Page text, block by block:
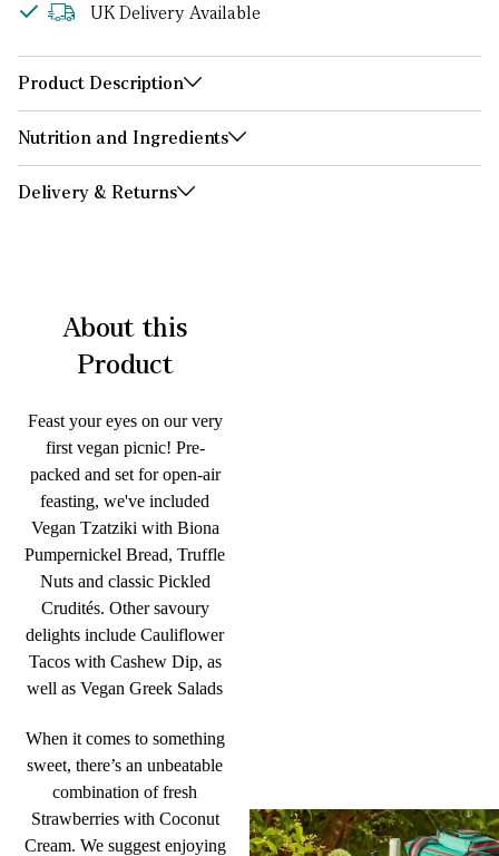
UK Delivery Available
Product Description
Nutrition and Ingredients
Delivery & Returns
About this
Product
Feast your eyes on our very
first vegan picnic! Pre-
packed and set for open-air
feasting, we've included
Vegan Tzatziki with Biona
Pumpernickel Bread, Truffle
Nuts and classic Pickled
Crudités. Other savoury
delights include Cauliflower
Tacos with Cashew Dip, as
well as Vegan Greek Salads
When it comes to something
sweet, there’s an unbeatable
combination of fresh
Strawberries with Coconut
Cream. We suggest enjoying